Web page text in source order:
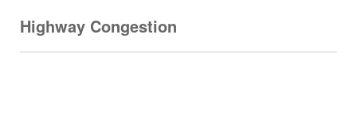
Highway Congestion